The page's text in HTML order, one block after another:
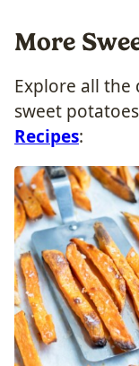
More
Explore all the
sweet
Recipes: